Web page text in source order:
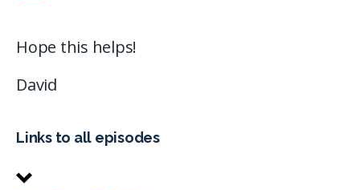
Hope this helps!
David
Links to all episodes